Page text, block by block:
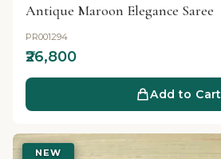
Antique Maroon Elegance Saree
PR001294
₹26,800
Add to Cart
NEW